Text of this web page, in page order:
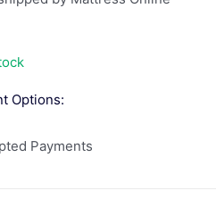
Options: